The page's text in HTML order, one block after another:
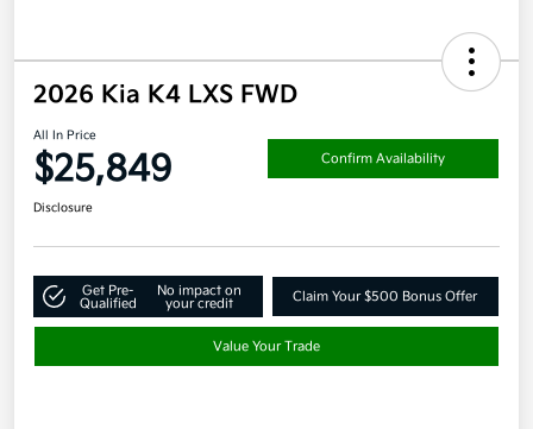
2026 Kia K4 LXS FWD
All In Price
$25,849 Confirm Availability
Disclosure
Get Pre-
Qualified
No impact on
your credit
Claim Your $500 Bonus Offer
Value Your Trade